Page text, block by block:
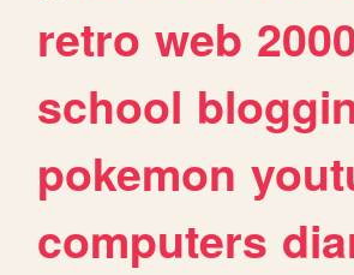
retro web
school
pokemon
computers